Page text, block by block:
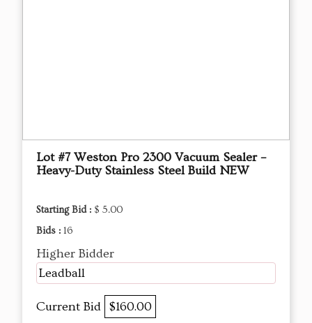
Lot #7 Weston Pro 2300 Vacuum Sealer –
Heavy-Duty Stainless Steel Build NEW
Starting Bid : $ 5.00
Bids : 16
Higher Bidder
Leadball
Current Bid $160.00